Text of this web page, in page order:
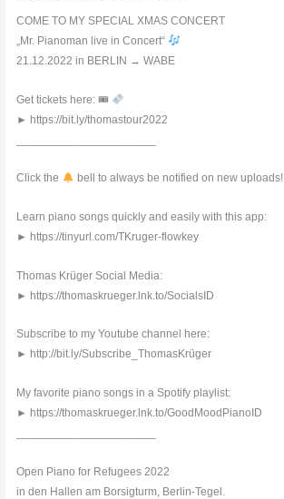
COME TO MY SPECIAL XMAS CONCERT
„Mr. Pianoman live in Concert“
21.12.2022 in BERLIN → WABE
Get tickets here: 🎟
► https://bit.ly/thomastour2022
Click the bell to always be notified on new uploads!
Learn piano songs quickly and easily with this app:
► https://tinyurl.com/TKruger-flowkey
Thomas Krüger Social Media:
► https://thomaskrueger.lnk.to/SocialsID
Subscribe to my Youtube channel here:
► http://bit.ly/Subscribe_ThomasKrüger
My favorite piano songs in a Spotify playlist:
► https://thomaskrueger.lnk.to/GoodMoodPianoID
Open Piano for Refugees 2022
in den Hallen am Borsigturm, Berlin-Tegel.